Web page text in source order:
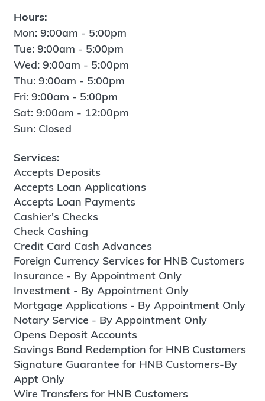
Hours:
Mon: 9:00am - 5:00pm
Tue: 9:00am - 5:00pm
Wed: 9:00am - 5:00pm
Thu: 9:00am - 5:00pm
Fri: 9:00am - 5:00pm
Sat: 9:00am - 12:00pm
Sun: Closed
Services:
Accepts Deposits
Accepts Loan Applications
Accepts Loan Payments
Cashier's Checks
Check Cashing
Credit Card Cash Advances
Foreign Currency Services for HNB Customers
Insurance - By Appointment Only
Investment - By Appointment Only
Mortgage Applications - By Appointment Only
Notary Service - By Appointment Only
Opens Deposit Accounts
Savings Bond Redemption for HNB Customers
Signature Guarantee for HNB Customers-By
Appt Only
Wire Transfers for HNB Customers